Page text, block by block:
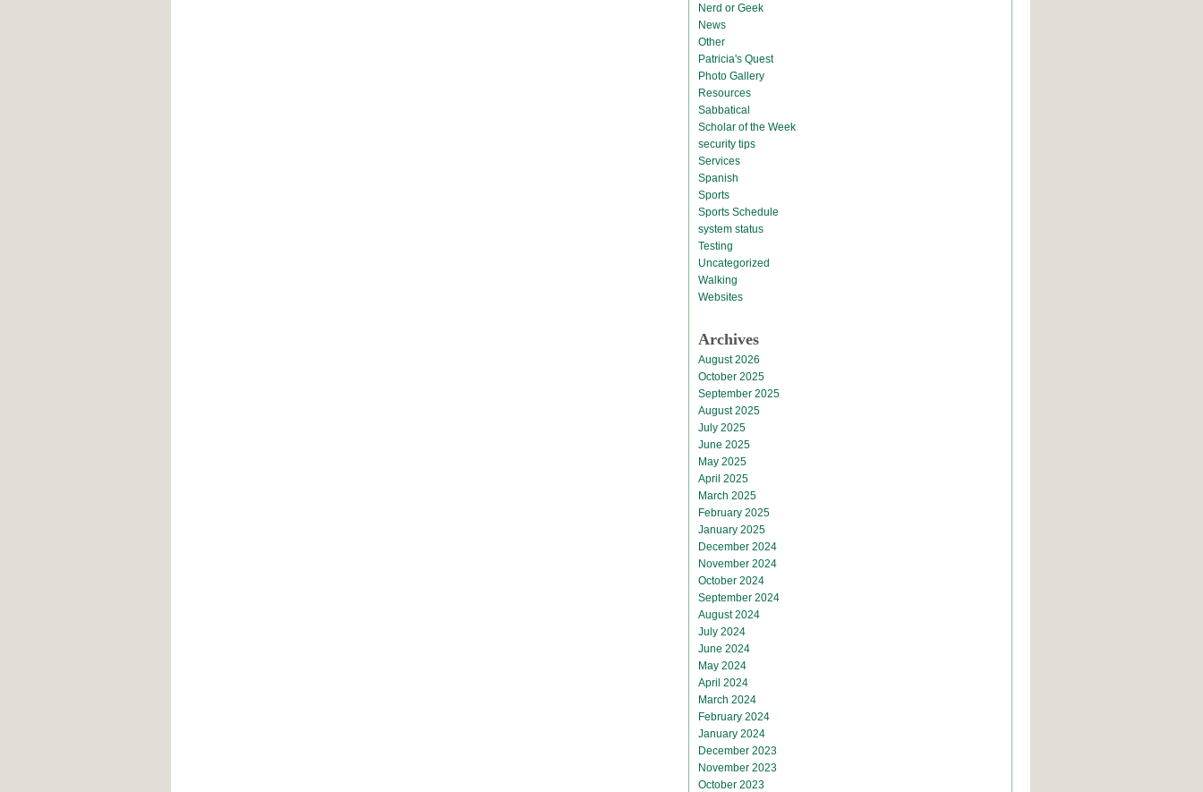
Nerd or Geek
News
Other
Patricia's Quest
Photo Gallery
Resources
Sabbatical
Scholar of the Week
security tips
Services
Spanish
Sports
Sports Schedule
system status
Testing
Uncategorized
Walking
Websites
Archives
August 2026
October 2025
September 2025
August 2025
July 2025
June 2025
May 2025
April 2025
March 2025
February 2025
January 2025
December 2024
November 2024
October 2024
September 2024
August 2024
July 2024
June 2024
May 2024
April 2024
March 2024
February 2024
January 2024
December 2023
November 2023
October 2023